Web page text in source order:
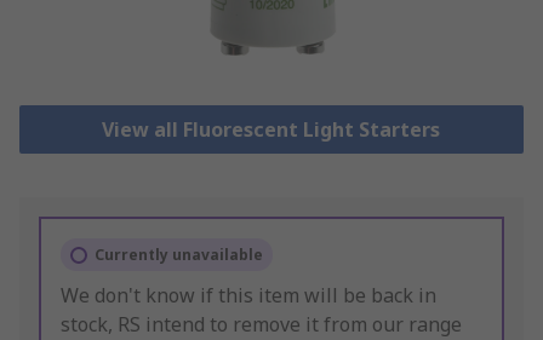
View all Fluorescent Light Starters
Currently unavailable
We don't know if this item will be back in
stock, RS intend to remove it from our range